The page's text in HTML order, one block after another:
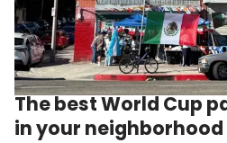
The best World Cup
in your neighborhood